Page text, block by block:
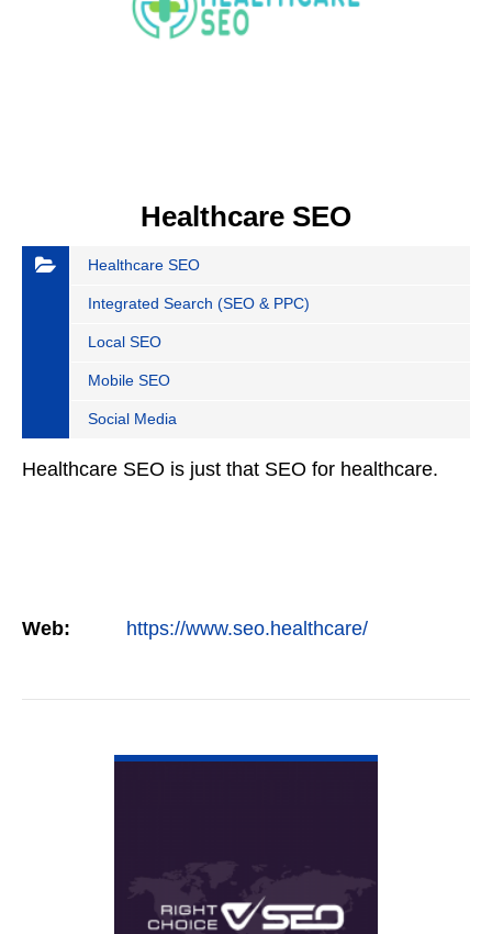
Healthcare SEO
Healthcare SEO
Integrated Search (SEO & PPC)
Local SEO
Mobile SEO
Social Media
Healthcare SEO is just that SEO for healthcare.
Web: https://www.seo.healthcare/